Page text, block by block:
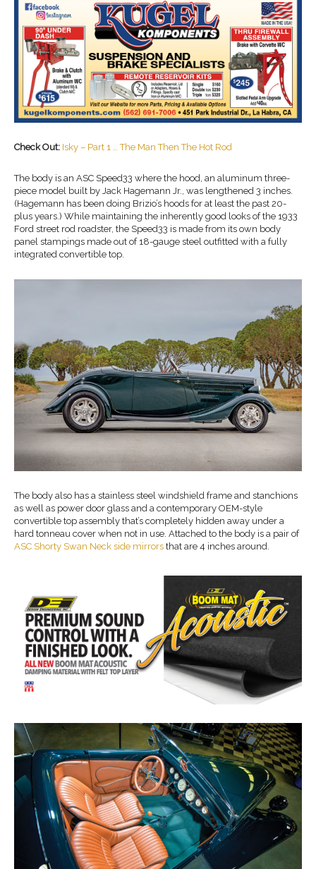
Check Out: Isky – Part 1 … The Man Then The Hot Rod
The body is an ASC Speed33 where the hood, an aluminum three-
piece model built by Jack Hagemann Jr., was lengthened 3 inches.
(Hagemann has been doing Brizio’s hoods for at least the past 20-
plus years.) While maintaining the inherently good looks of the 1933
Ford street rod roadster, the Speed33 is made from its own body
panel stampings made out of 18-gauge steel outfitted with a fully
integrated convertible top.
The body also has a stainless steel windshield frame and stanchions
as well as power door glass and a contemporary OEM-style
convertible top assembly that’s completely hidden away under a
hard tonneau cover when not in use. Attached to the body is a pair of
ASC Shorty Swan Neck side mirrors that are 4 inches around.